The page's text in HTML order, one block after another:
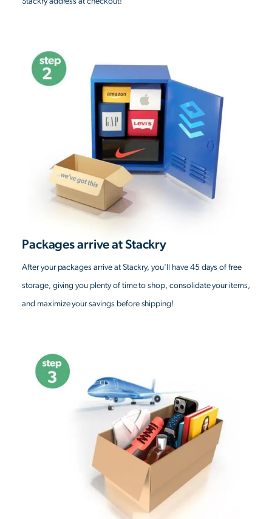
Packages arrive at Stackry
After your packages arrive at Stackry, you'll have 45 days of free
storage, giving you plenty of time to shop, consolidate your items,
and maximize your savings before shipping!